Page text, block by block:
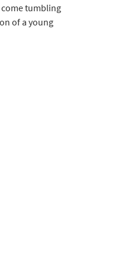
tumbling
of a young